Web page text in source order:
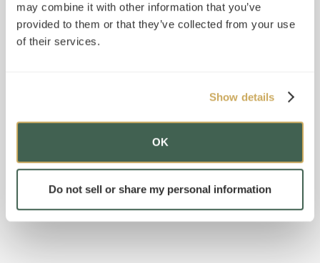
may combine it with other information that you’ve
provided to them or that they’ve collected from your use
of their services.
Show details
OK
Do not sell or share my personal information